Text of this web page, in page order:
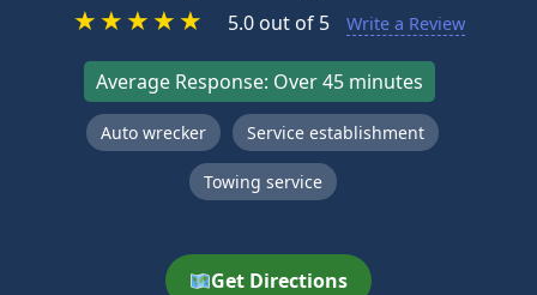
★★★★★ 5.0 out of 5 Write a Review
Average Response: Over 45 minutes
Auto wrecker Service establishment
Towing service
Get Directions